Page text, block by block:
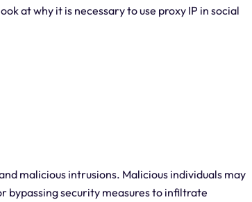
at why it is necessary to use proxy IP in social
malicious intrusions. Malicious individuals may
bypassing security measures to infiltrate